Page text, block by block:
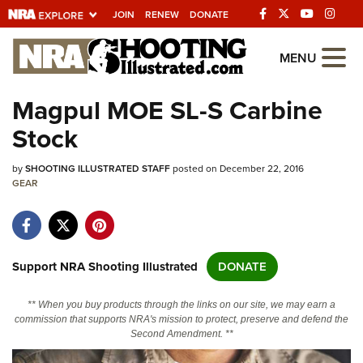
JOIN RENEW DONATE
Explore The NRA
Universe Of Websites
Quick Links
NRA.ORG
NRA Near You
NRA Online Training
MENU
Magpul MOE SL-S Carbine
Stock
bySHOOTING ILLUSTRATED STAFFposted on December 22, 2016
GEAR
Support NRA Shooting Illustrated DONATE
** When you buy products through the links on our site, we may earn a
commission that supports NRA's mission to protect, preserve and defend the
Second Amendment. **